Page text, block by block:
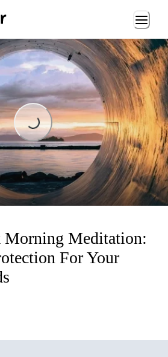
Loading...
Morning Meditation:
For Your